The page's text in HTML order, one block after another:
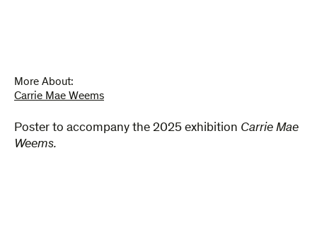
More About:
Carrie Mae Weems
Poster to accompany the 2025 exhibition Carrie Mae
Weems.